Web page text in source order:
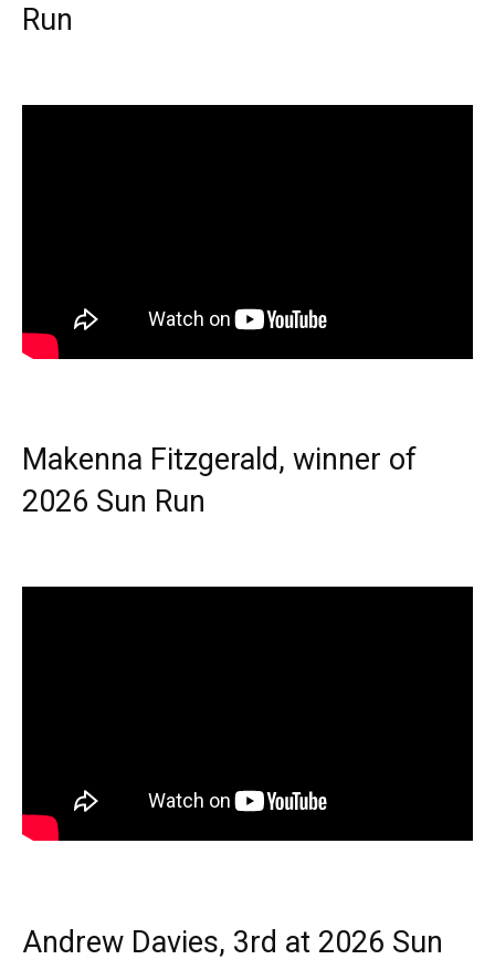
Run
Makenna Fitzgerald, winner of
2026 Sun Run
Andrew Davies, 3rd at 2026 Sun